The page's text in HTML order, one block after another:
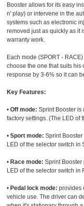
Booster allows for its easy
n' play) or intervene in the
systems such as electronic
removed just as quickly as it
warranty work.
Each mode (SPORT -
choose the one that suits his
response by 3-6% so it can
Key Features:
• Off mode: Sprint Booster is
factory settings. (The LED of
• Sport mode: Sprint
LED of the selector switch in
• Race mode: Sprint Booster
LED of the selector switch in
• Pedal lock mode: provides
vehicle use. The driver can